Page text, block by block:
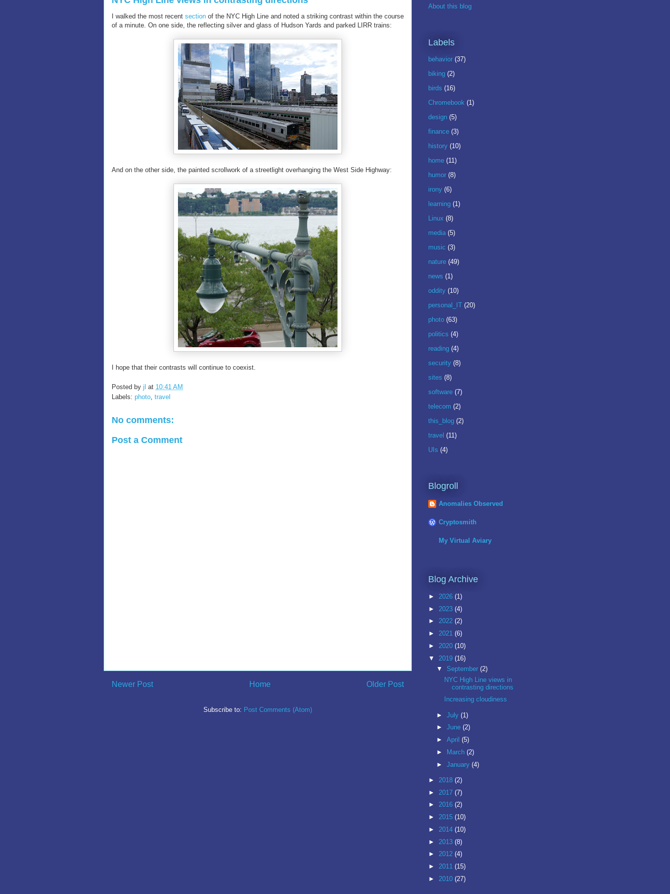
I walked the most recent section of the NYC High Line and noted a striking contrast within the course
of a minute. On one side, the reflecting silver and glass of Hudson Yards and parked LIRR trains:
And on the other side, the painted scrollwork of a streetlight overhanging the West Side Highway:
I hope that their contrasts will continue to coexist.
Posted by jl at 10:41 AM
Labels: photo travel
No comments:
Post a Comment
Newer Post Older Post
Home
Subscribe to: Post Comments (Atom)
About this blog
Labels
behavior (37)
biking (2)
birds (16)
Chromebook (1)
design (5)
finance (3)
history (10)
home (11)
humor (8)
irony (6)
learning (1)
Linux (8)
media (5)
music (3)
nature (49)
news (1)
oddity (10)
personal_IT (20)
photo (63)
politics (4)
reading (4)
security (8)
sites (8)
software (7)
telecom (2)
this_blog (2)
travel (11)
UIs (4)
Blogroll
Anomalies Observed
Cryptosmith
My Virtual Aviary
Blog Archive
► 2026 (1)
► 2023 (4)
► 2022 (2)
► 2021 (6)
► 2020 (10)
▼ 2019 (16)
▼ September (2)
NYC High Line views in
contrasting directions
Increasing cloudiness
► July (1)
► June (2)
► April (5)
►
March (2)
► January (4)
► 2018 (2)
► 2017 (7)
► 2016 (2)
► 2015 (10)
► 2014 (10)
► 2013 (8)
► 2012 (4)
► 2011 (15)
► 2010 (27)